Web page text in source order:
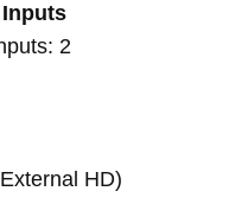
Inputs
2
HD)